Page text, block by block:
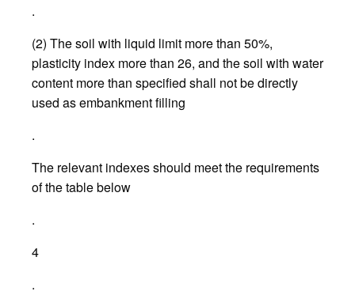
.
(2) The soil with liquid limit more than 50%,
plasticity index more than 26, and the soil with water
content more than specified shall not be directly
used as embankment filling
.
The relevant indexes should meet the requirements
of the table below
.
4
.